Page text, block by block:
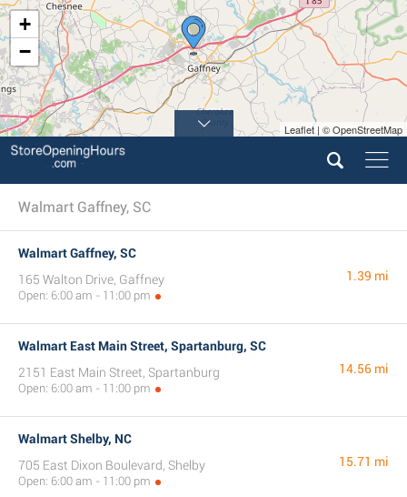
+
−
Leaflet | © OpenStreetMap
Walmart Gaffney, SC
Walmart Gaffney, SC
165 Walton Drive, Gaffney
Open: 6:00 am - 11:00 pm
1.39 mi
Walmart East Main Street, Spartanburg, SC
2151 East Main Street, Spartanburg
Open: 6:00 am - 11:00 pm
14.56 mi
Walmart Shelby, NC
705 East Dixon Boulevard, Shelby
Open: 6:00 am - 11:00 pm
15.71 mi